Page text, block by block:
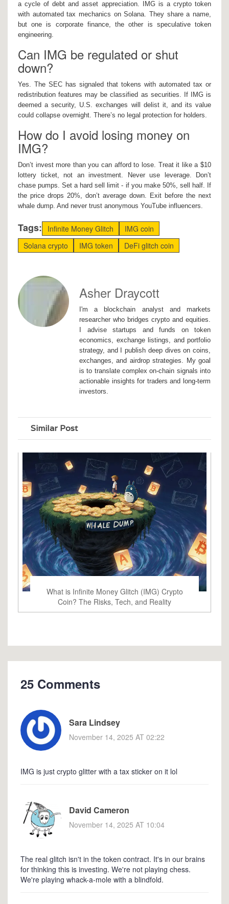
a cycle of debt and asset appreciation. IMG is a crypto token
with automated tax mechanics on Solana. They share a name,
but one is corporate finance, the other is speculative token
engineering.
Can IMG be regulated or shut
down?
Yes. The SEC has signaled that tokens with automated tax or
redistribution features may be classified as securities. If IMG is
deemed a security, U.S. exchanges will delist it, and its value
could collapse overnight. There’s no legal protection for holders.
How do I avoid losing money on
IMG?
Don’t invest more than you can afford to lose. Treat it like a $10
lottery ticket, not an investment. Never use leverage. Don’t
chase pumps. Set a hard sell limit - if you make 50%, sell half. If
the price drops 20%, don’t average down. Exit before the next
whale dump. And never trust anonymous YouTube influencers.
Tags: Infinite Money Glitch
IMG coin
Solana crypto
IMG token DeFi glitch coin
Asher Draycott
I'm a blockchain analyst and markets
researcher who bridges crypto and equities.
I advise startups and funds on token
economics, exchange listings, and portfolio
strategy, and I publish deep dives on coins,
exchanges, and airdrop strategies. My goal
is to translate complex on-chain signals into
actionable insights for traders and long-term
investors.
Similar Post
What is Infinite Money Glitch (IMG) Crypto
Coin? The Risks, Tech, and Reality
25 Comments
Sara Lindsey
November 14, 2025 AT 02:22
IMG is just crypto glitter with a tax sticker on it lol
David Cameron
November 14, 2025 AT 10:04
The real glitch isn't in the token contract. It's in our brains
for thinking this is investing. We're not playing chess.
We're playing whack-a-mole with a blindfold.